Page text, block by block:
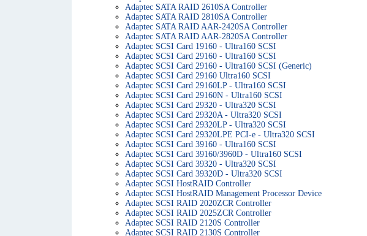
Adaptec SATA RAID 2610SA Controller
Adaptec SATA RAID 2810SA Controller
Adaptec SATA RAID AAR-2420SA Controller
Adaptec SATA RAID AAR-2820SA Controller
Adaptec SCSI Card 19160 - Ultra160 SCSI
Adaptec SCSI Card 29160 - Ultra160 SCSI
Adaptec SCSI Card 29160 - Ultra160 SCSI (Generic)
Adaptec SCSI Card 29160 Ultra160 SCSI
Adaptec SCSI Card 29160LP - Ultra160 SCSI
Adaptec SCSI Card 29160N - Ultra160 SCSI
Adaptec SCSI Card 29320 - Ultra320 SCSI
Adaptec SCSI Card 29320A - Ultra320 SCSI
Adaptec SCSI Card 29320LP - Ultra320 SCSI
Adaptec SCSI Card 29320LPE PCI-e - Ultra320 SCSI
Adaptec SCSI Card 39160 - Ultra160 SCSI
Adaptec SCSI Card 39160/3960D - Ultra160 SCSI
Adaptec SCSI Card 39320 - Ultra320 SCSI
Adaptec SCSI Card 39320D - Ultra320 SCSI
Adaptec SCSI HostRAID Controller
Adaptec SCSI HostRAID Management Processor Device
Adaptec SCSI RAID 2020ZCR Controller
Adaptec SCSI RAID 2025ZCR Controller
Adaptec SCSI RAID 2120S Controller
Adaptec SCSI RAID 2130S Controller